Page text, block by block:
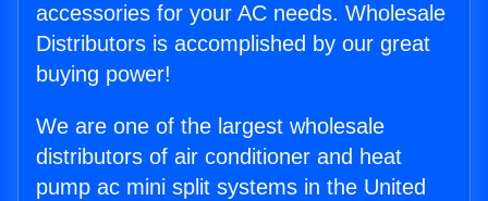
accessories for your AC needs. Wholesale
Distributors is accomplished by our great
buying power!
We are one of the largest wholesale
distributors of air conditioner and heat
pump ac mini split systems in the United